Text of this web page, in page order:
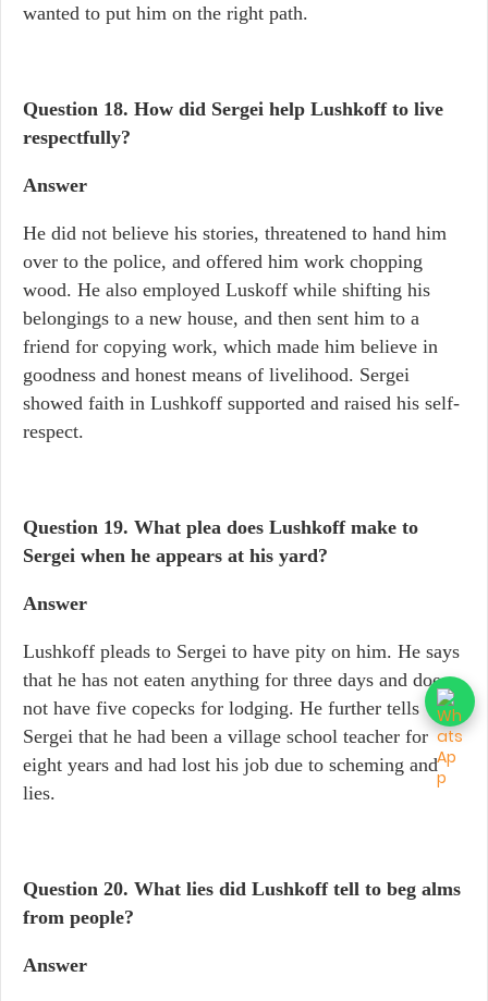
wanted to put him on the right path.
Question 18. How did Sergei help Lushkoff to live
respectfully?
Answer
He did not believe his stories, threatened to hand him
over to the police, and offered him work chopping
wood. He also employed Luskoff while shifting his
belongings to a new house, and then sent him to a
friend for copying work, which made him believe in
goodness and honest means of livelihood. Sergei
showed faith in Lushkoff supported and raised his self-
respect.
Question 19. What plea does Lushkoff make to
Sergei when he appears at his yard?
Answer
Lushkoff pleads to Sergei to have pity on him. He says
that he has not eaten anything for three days and does
not have five copecks for lodging. He further tells
Sergei that he had been a village school teacher for
eight years and had lost his job due to scheming and
lies.
Question 20. What lies did Lushkoff tell to beg alms
from people?
Answer